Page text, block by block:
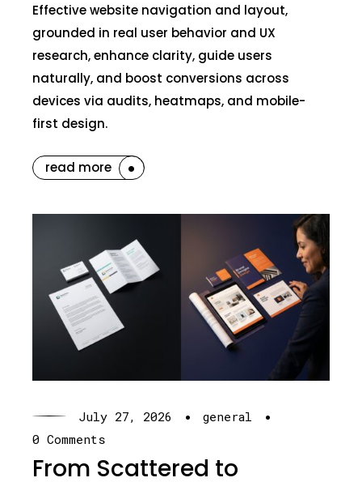
Effective website navigation and layout,
grounded in real user behavior and UX
research, enhance clarity, guide users
naturally, and boost conversions across
devices via audits, heatmaps, and mobile-
first design.
read more
From Scattered to
July 27, 2026 · general ·
0 Comments